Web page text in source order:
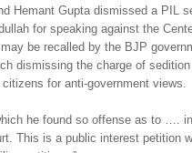
Hemant Gupta dismissed a PIL
for speaking against the
be recalled by the BJP
dismissing the charge of
for anti-government views.
he found so offense as to ….
This is a public interest petition